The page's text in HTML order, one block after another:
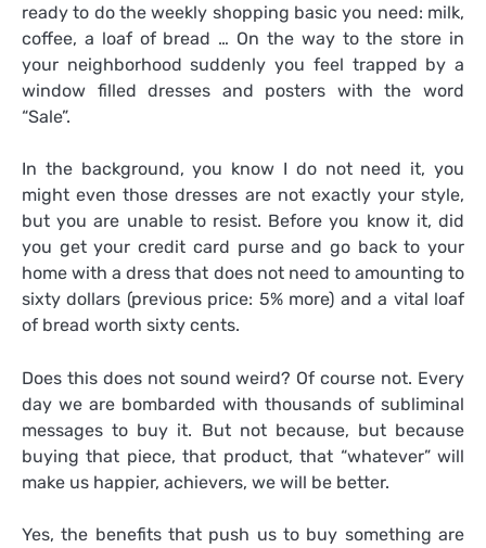
ready to do the weekly shopping basic you need: milk,
coffee, a loaf of bread … On the way to the store in
your neighborhood suddenly you feel trapped by a
window filled dresses and posters with the word
“Sale”.
In the background, you know I do not need it, you
might even those dresses are not exactly your style,
but you are unable to resist. Before you know it, did
you get your credit card purse and go back to your
home with a dress that does not need to amounting to
sixty dollars (previous price: 5% more) and a vital loaf
of bread worth sixty cents.
Does this does not sound weird? Of course not. Every
day we are bombarded with thousands of subliminal
messages to buy it. But not because, but because
buying that piece, that product, that “whatever” will
make us happier, achievers, we will be better.
Yes, the benefits that push us to buy something are